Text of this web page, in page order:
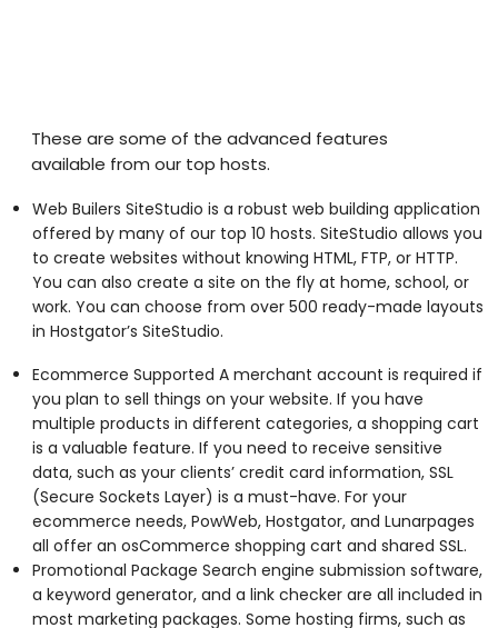
These are some of the advanced features
available from our top hosts.
Web Builers SiteStudio is a robust web building application
offered by many of our top 10 hosts. SiteStudio allows you
to create websites without knowing HTML, FTP, or HTTP.
You can also create a site on the fly at home, school, or
work. You can choose from over 500 ready-made layouts
in Hostgator’s SiteStudio.
Ecommerce Supported A merchant account is required if
you plan to sell things on your website. If you have
multiple products in different categories, a shopping cart
is a valuable feature. If you need to receive sensitive
data, such as your clients’ credit card information, SSL
(Secure Sockets Layer) is a must-have. For your
ecommerce needs, PowWeb, Hostgator, and Lunarpages
all offer an osCommerce shopping cart and shared SSL.
Promotional Package Search engine submission software,
a keyword generator, and a link checker are all included in
most marketing packages. Some hosting firms, such as